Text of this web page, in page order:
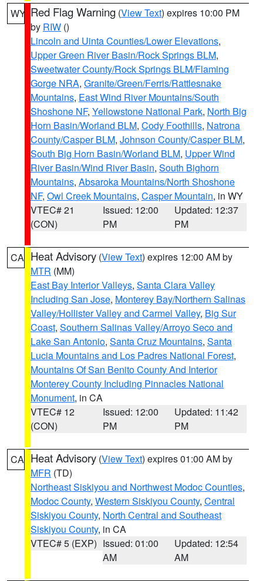
WY Red Flag Warning (View Text) expires 10:00 PM
by RIW ()
Lincoln and Uinta Counties/Lower Elevations,
Upper Green River Basin/Rock Springs BLM,
Sweetwater County/Rock Springs BLM/Flaming
Gorge NRA, Granite/Green/Ferris/Rattlesnake
Mountains, East Wind River Mountains/South
Shoshone NF, Yellowstone National Park, North Big
Horn Basin/Worland BLM, Cody Foothills, Natrona
County/Casper BLM, Johnson County/Casper BLM,
South Big Horn Basin/Worland BLM, Upper Wind
River Basin/Wind River Basin, South Bighorn
Mountains, Absaroka Mountains/North Shoshone
NF, Owl Creek Mountains, Casper Mountain, in WY
VTEC# 21
(CON)
Issued: 12:00
PM
Updated: 12:37
PM
CA Heat Advisory (View Text) expires 12:00 AM by
MTR (MM)
East Bay Interior Valleys, Santa Clara Valley
Including San Jose, Monterey Bay/Northern Salinas
Valley/Hollister Valley and Carmel Valley, Big Sur
Coast, Southern Salinas Valley/Arroyo Seco and
Lake San Antonio, Santa Cruz Mountains, Santa
Lucia Mountains and Los Padres National Forest,
Mountains Of San Benito County And Interior
Monterey County Including Pinnacles National
Monument, in CA
VTEC# 12
(CON)
Issued: 12:00
PM
Updated: 11:42
PM
CA Heat Advisory (View Text) expires 01:00 AM by
MFR (TD)
Northeast Siskiyou and Northwest Modoc Counties,
Modoc County, Western Siskiyou County, Central
Siskiyou County, North Central and Southeast
Siskiyou County, in CA
VTEC# 5 (EXP) Issued: 01:00
AM
Updated: 12:54
AM